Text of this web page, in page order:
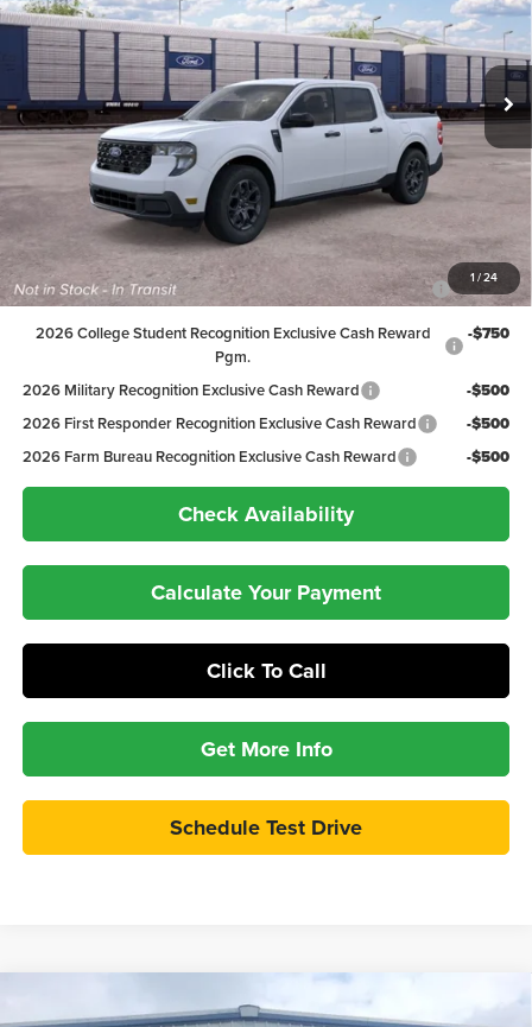
1 /24
VIN:3FTTW8H3XTRB27027Stock:26FT136 Model:W8H
In Transit Ext. Int.
Less
MSRP:
$35,290
Discount:
-$992
Dealer Doc Fee
+$399
Peppers Price:
Ford Conditional Rebates:
2026 Hispanic Chamber of Commerce Exclusive Cash
Reward
-$1,000
2026 College Student Recognition Exclusive Cash Reward
Pgm.
-$750
2026 Military Recognition Exclusive Cash Reward
-$500
2026 First Responder Recognition Exclusive Cash Reward
-$500
2026 Farm Bureau Recognition Exclusive Cash Reward
-$500
Check Availability
Calculate Your Payment
Click To Call
Get More Info
Schedule Test Drive
2026Ford MaverickXLT